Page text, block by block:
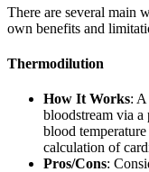
There are several main
own benefits and
Thermodilution
How It Works:
bloodstream via a
blood
calculation of
Pros/Cons: